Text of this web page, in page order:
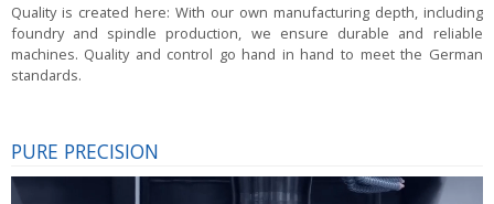
Quality is created here: With our own manufacturing depth, including
foundry and spindle production, we ensure durable and reliable
machines. Quality and control go hand in hand to meet the German
standards.
PURE PRECISION